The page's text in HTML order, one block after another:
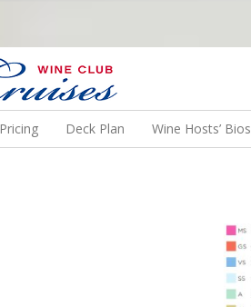
A WINE CRUISE TO EXOTIC DESTINATIONS
Deck Plan Wine Hosts’ Bios